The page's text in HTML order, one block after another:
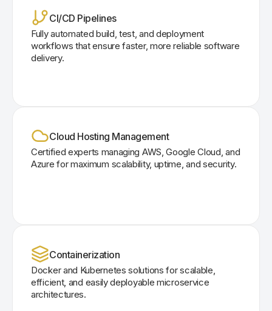
CI/CD Pipelines
Fully automated build, test, and deployment
workflows that ensure faster, more reliable software
delivery.
Cloud Hosting Management
Certified experts managing AWS, Google Cloud, and
Azure for maximum scalability, uptime, and security.
Containerization
Docker and Kubernetes solutions for scalable,
efficient, and easily deployable microservice
architectures.